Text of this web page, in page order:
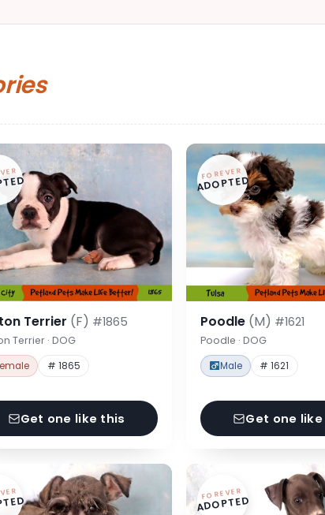
Terrier (F) #1865
Terrier · DOG
# 1865
Get one like this
FOREVER
ADOPTED
Poodle (M) #1621
Poodle · DOG
Male # 1621
Get one
FOREVER
ADOPTED